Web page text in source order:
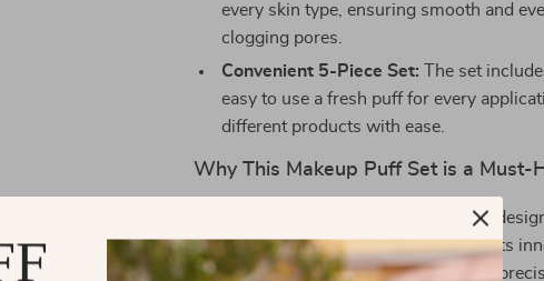
every skin type, ensuring smooth and
clogging pores.
Convenient 5-Piece Set: The set
easy to use a fresh puff for every
different products with ease.
Why This Makeup Puff Set is a Must-
The 5PCS Triangle Makeup Puff Set is
flawless makeup with ease. Thanks to its
this puff allows for greater control and